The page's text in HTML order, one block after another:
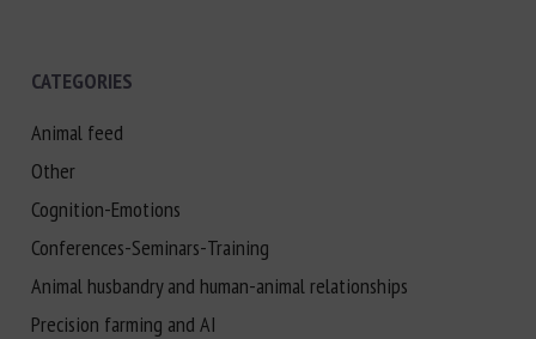
CATEGORIES
Animal feed
Other
Cognition-Emotions
Conferences-Seminars-Training
Animal husbandry and human-animal relationships
Precision farming and AI